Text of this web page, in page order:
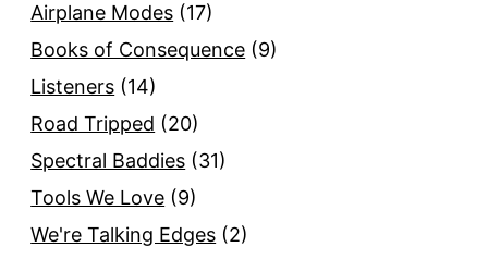
Airplane Modes (17)
Books of Consequence (9)
Listeners (14)
Road Tripped (20)
Spectral Baddies (31)
Tools We Love (9)
We're Talking Edges (2)